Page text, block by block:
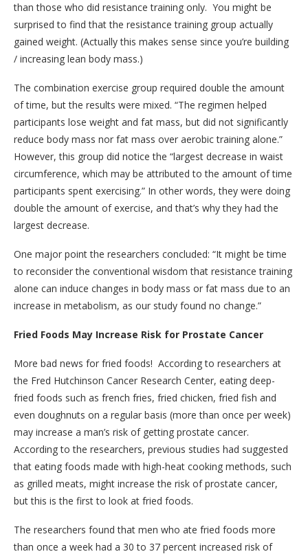
than those who did resistance training only. You might be
surprised to find that the resistance training group actually
gained weight. (Actually this makes sense since you’re building
/ increasing lean body mass.)
The combination exercise group required double the amount
of time, but the results were mixed. “The regimen helped
participants lose weight and fat mass, but did not significantly
reduce body mass nor fat mass over aerobic training alone.”
However, this group did notice the “largest decrease in waist
circumference, which may be attributed to the amount of time
participants spent exercising.” In other words, they were doing
double the amount of exercise, and that’s why they had the
largest decrease.
One major point the researchers concluded: “It might be time
to reconsider the conventional wisdom that resistance training
alone can induce changes in body mass or fat mass due to an
increase in metabolism, as our study found no change.”
Fried Foods May Increase Risk for Prostate Cancer
More bad news for fried foods! According to researchers at
the Fred Hutchinson Cancer Research Center, eating deep-
fried foods such as french fries, fried chicken, fried fish and
even doughnuts on a regular basis (more than once per week)
may increase a man’s risk of getting prostate cancer.
According to the researchers, previous studies had suggested
that eating foods made with high-heat cooking methods, such
as grilled meats, might increase the risk of prostate cancer,
but this is the first to look at fried foods.
The researchers found that men who ate fried foods more
than once a week had a 30 to 37 percent increased risk of